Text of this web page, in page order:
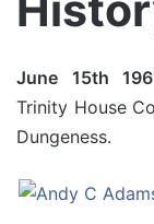
June 15th
Trinity House
Dungeness.